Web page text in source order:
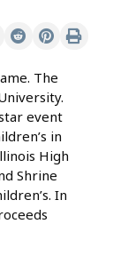
The
event
in
High
Shrine
In